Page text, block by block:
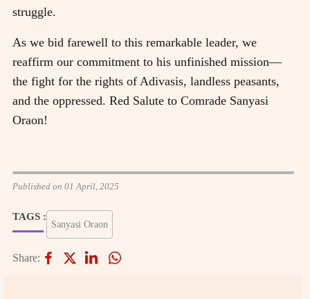
struggle.
As we bid farewell to this remarkable leader, we
reaffirm our commitment to his unfinished mission—
the fight for the rights of Adivasis, landless peasants,
and the oppressed. Red Salute to Comrade Sanyasi
Oraon!
Published on 01 April, 2025
TAGS :
Sanyasi Oraon
Share: